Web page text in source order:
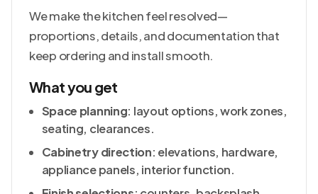
We make the kitchen feel resolved—
proportions, details, and documentation that
keep ordering and install smooth.
What you get
Space planning: layout options, work zones,
seating, clearances.
Cabinetry direction: elevations, hardware,
appliance panels, interior function.